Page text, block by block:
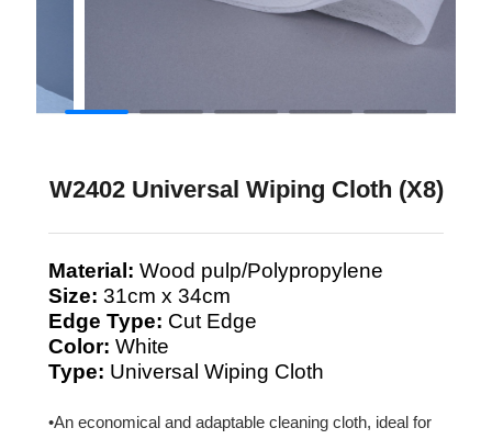
W2402 Universal Wiping Cloth (X8)
Material: Wood pulp/Polypropylene
Size: 31cm x 34cm
Edge Type: Cut Edge
Color: White
Type: Universal Wiping Cloth
•An economical and adaptable cleaning cloth, ideal for